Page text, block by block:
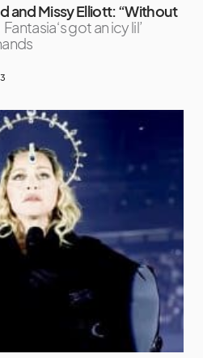
and Missy Elliott: “Without
Fantasia‘s got an icy lil’